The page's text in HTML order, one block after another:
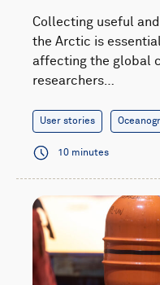
Collecting useful
the Arctic is
affecting the global
researchers…
User stories
10 minutes